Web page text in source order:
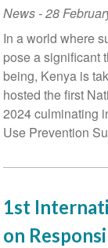
News-28
In a world where
pose a significant
being, Kenya is
hosted the first
2024 culminating
Use Prevention
1st
on